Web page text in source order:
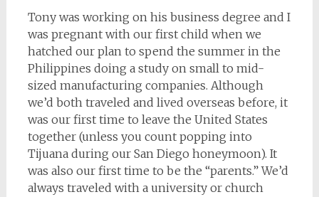
Tony was working on his business degree and I
was pregnant with our first child when we
hatched our plan to spend the summer in the
Philippines doing a study on small to mid-
sized manufacturing companies. Although
we’d both traveled and lived overseas before, it
was our first time to leave the United States
together (unless you count popping into
Tijuana during our San Diego honeymoon). It
was also our first time to be the “parents.” We’d
always traveled with a university or church